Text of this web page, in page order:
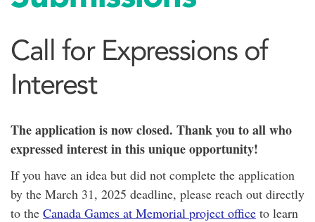
Call for Expressions of
Interest
The application is now closed. Thank you to all who
expressed interest in this unique opportunity!
If you have an idea but did not complete the application
by the March 31, 2025 deadline, please reach out directly
to the Canada Games at Memorial project office to learn